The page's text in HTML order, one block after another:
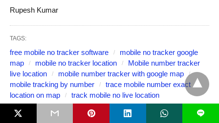
Rupesh Kumar
TAGS:
free mobile no tracker software
mobile no tracker google
map
mobile no tracker location
Mobile number tracker
live location
mobile number tracker with google map
mobile tracking by number
trace mobile number exact
location on map
track mobile no live location
L